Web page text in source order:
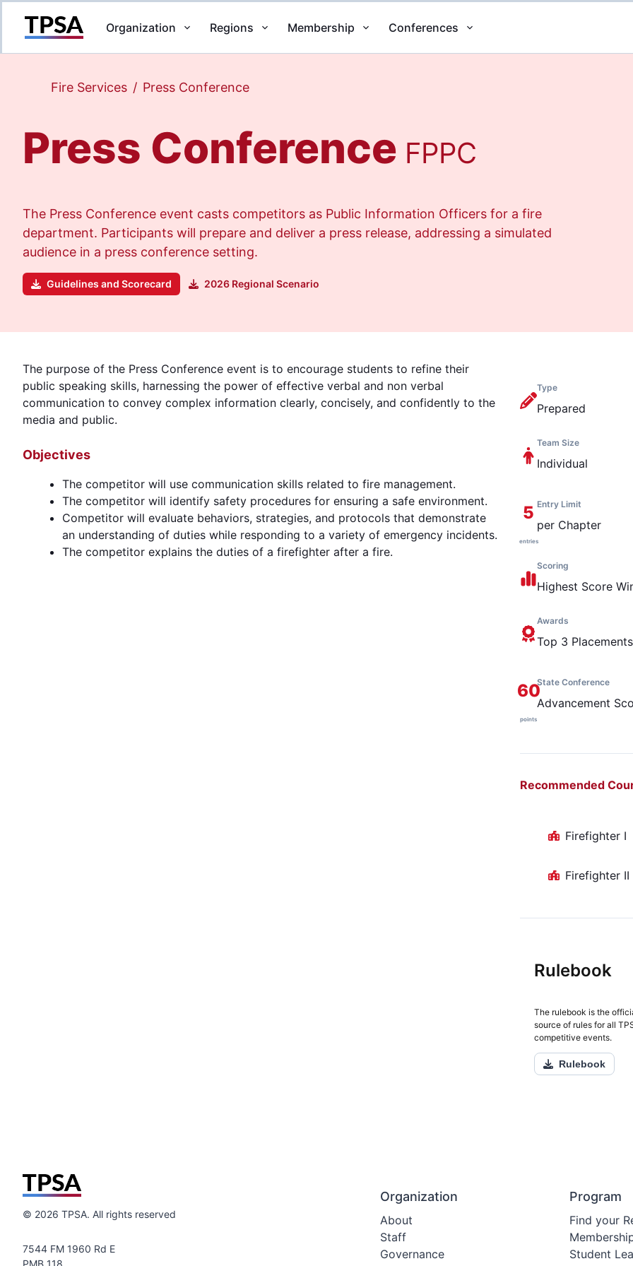
Organization Regions Membership Conferences
Fire Services / Press Conference
Press Conference FPPC
The Press Conference event casts competitors as Public Information Officers for a fire
department. Participants will prepare and deliver a press release, addressing a simulated
audience in a press conference setting.
Guidelines and Scorecard 2026 Regional Scenario
The purpose of the Press Conference event is to encourage students to refine their
public speaking skills, harnessing the power of effective verbal and non verbal
communication to convey complex information clearly, concisely, and confidently to the
media and public.
Objectives
The competitor will use communication skills related to fire management.
The competitor will identify safety procedures for ensuring a safe environment.
Competitor will evaluate behaviors, strategies, and protocols that demonstrate
an understanding of duties while responding to a variety of emergency incidents.
The competitor explains the duties of a firefighter after a fire.
Type
Prepared
Team Size
Individual
5
entries
Entry Limit
per Chapter
Scoring
Highest Score
Awards
Top 3 Placements
60
points
State Conference
Advancement
Recommended
Firefighter I
Firefighter II
Rulebook
The rulebook is the
source of rules for all
competitive events.
Rulebook
© 2026 TPSA. All rights reserved
7544 FM 1960 Rd E
Organization
About
Staff
Governance
Program
Find your
Student